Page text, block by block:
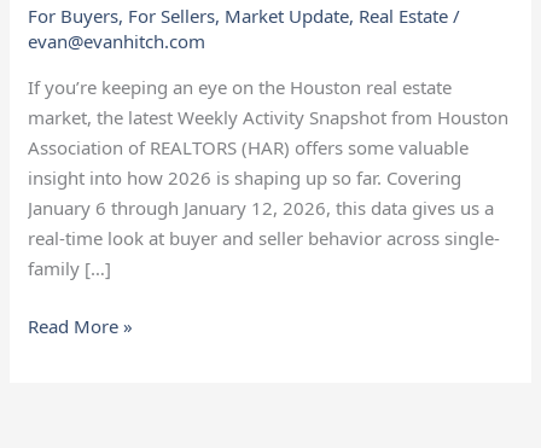
For Buyers, For Sellers, Market Update, Real Estate /
evan@evanhitch.com
If you’re keeping an eye on the Houston real estate
market, the latest Weekly Activity Snapshot from Houston
Association of REALTORS (HAR) offers some valuable
insight into how 2026 is shaping up so far. Covering
January 6 through January 12, 2026, this data gives us a
real-time look at buyer and seller behavior across single-
family […]
Read More »